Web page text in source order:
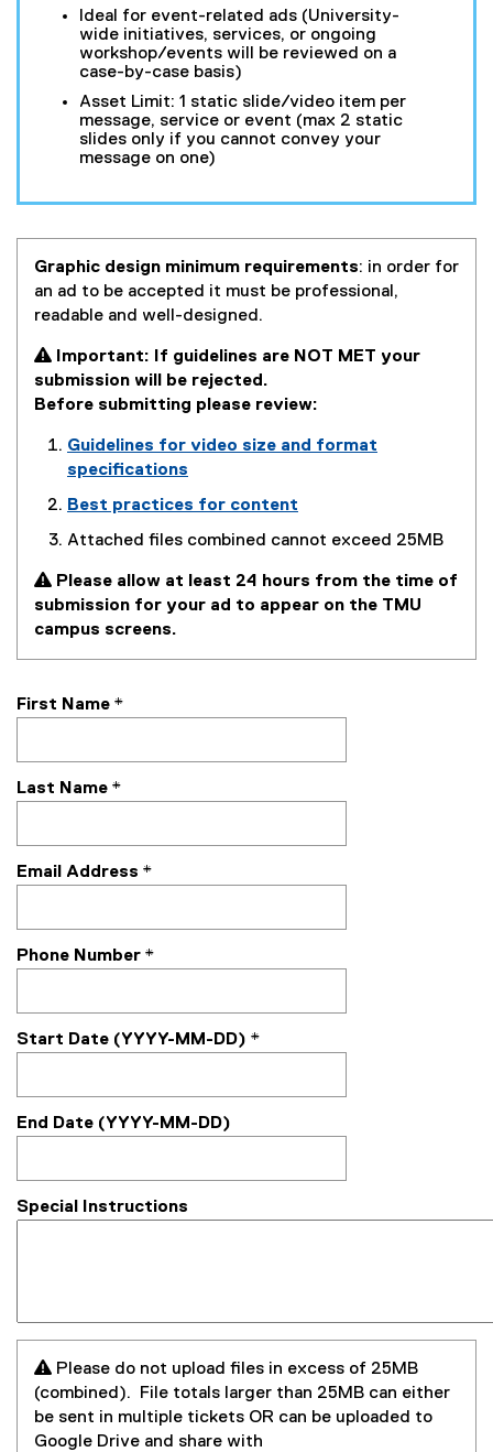
Ideal for event-related ads (University-
wide initiatives, services, or ongoing
workshop/events will be reviewed on a
case-by-case basis)
Asset Limit: 1 static slide/video item per
message, service or event (max 2 static
slides only if you cannot convey your
message on one)
Graphic design minimum requirements: in order for
an ad to be accepted it must be professional,
readable and well-designed.
 Important: If guidelines are NOT MET your
submission will be rejected.
Before submitting please review:
Guidelines for video size and format
specifications
Best practices for content
Attached files combined cannot exceed 25MB
 Please allow at least 24 hours from the time of
submission for your ad to appear on the TMU
campus screens.
First Name *
Last Name *
Email Address *
Phone Number *
Start Date (YYYY-MM-DD) *
End Date (YYYY-MM-DD)
Special Instructions
 Please do not upload files in excess of 25MB
(combined). File totals larger than 25MB can either
be sent in multiple tickets OR can be uploaded to
Google Drive and share with